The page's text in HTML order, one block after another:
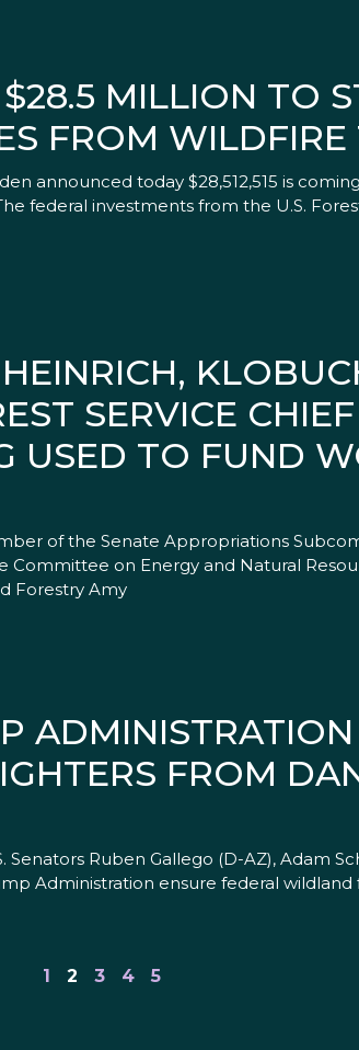
MILLION TO
FROM WILDFIRE
announced today $28,512,515 is
federal investments from the U.S.
SERVICE
USED TO FUND
of the Senate Appropriations
on Energy and Natural
Forestry Amy
FROM
Senators Ruben Gallego (D-AZ), Adam
Administration ensure federal
1 2 3 4 5